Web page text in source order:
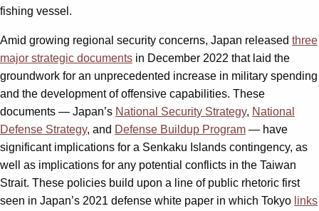
fishing vessel.
Amid growing regional security concerns, Japan released three
major strategic documents in December 2022 that laid the
groundwork for an unprecedented increase in military spending
and the development of offensive capabilities. These
documents — Japan’s National Security Strategy, National
Defense Strategy, and Defense Buildup Program — have
significant implications for a Senkaku Islands contingency, as
well as implications for any potential conflicts in the Taiwan
Strait. These policies build upon a line of public rhetoric first
seen in Japan’s 2021 defense white paper in which Tokyo links